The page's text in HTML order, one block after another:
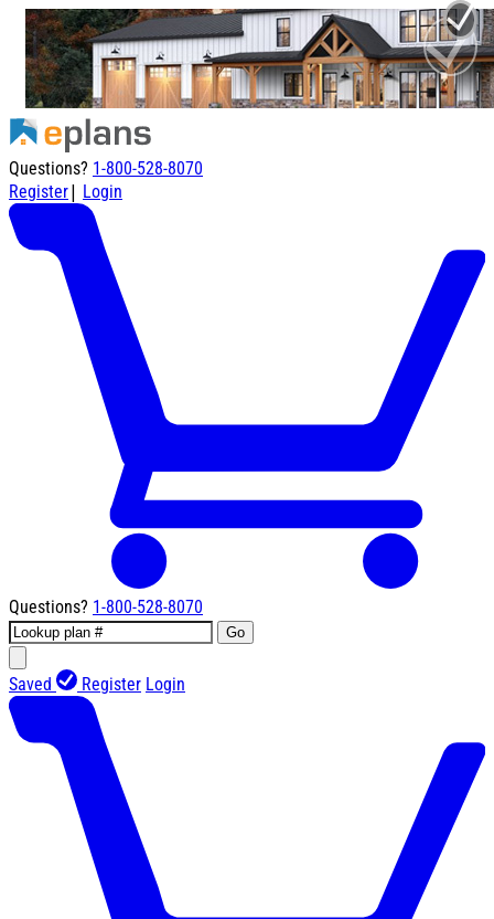
Questions? 1-800-528-8070
Register| Login
Questions? 1-800-528-8070
Go
Saved Register Login